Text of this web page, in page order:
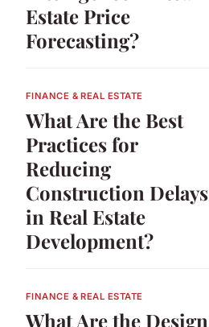
Estate Price
Forecasting?
FINANCE & REAL ESTATE
What Are the Best
Practices for
Reducing
Construction Delays
in Real Estate
Development?
FINANCE & REAL ESTATE
What Are the Design